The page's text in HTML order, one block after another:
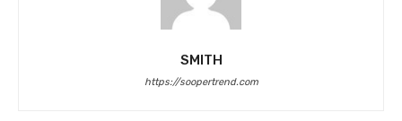
SMITH
https://soopertrend.com